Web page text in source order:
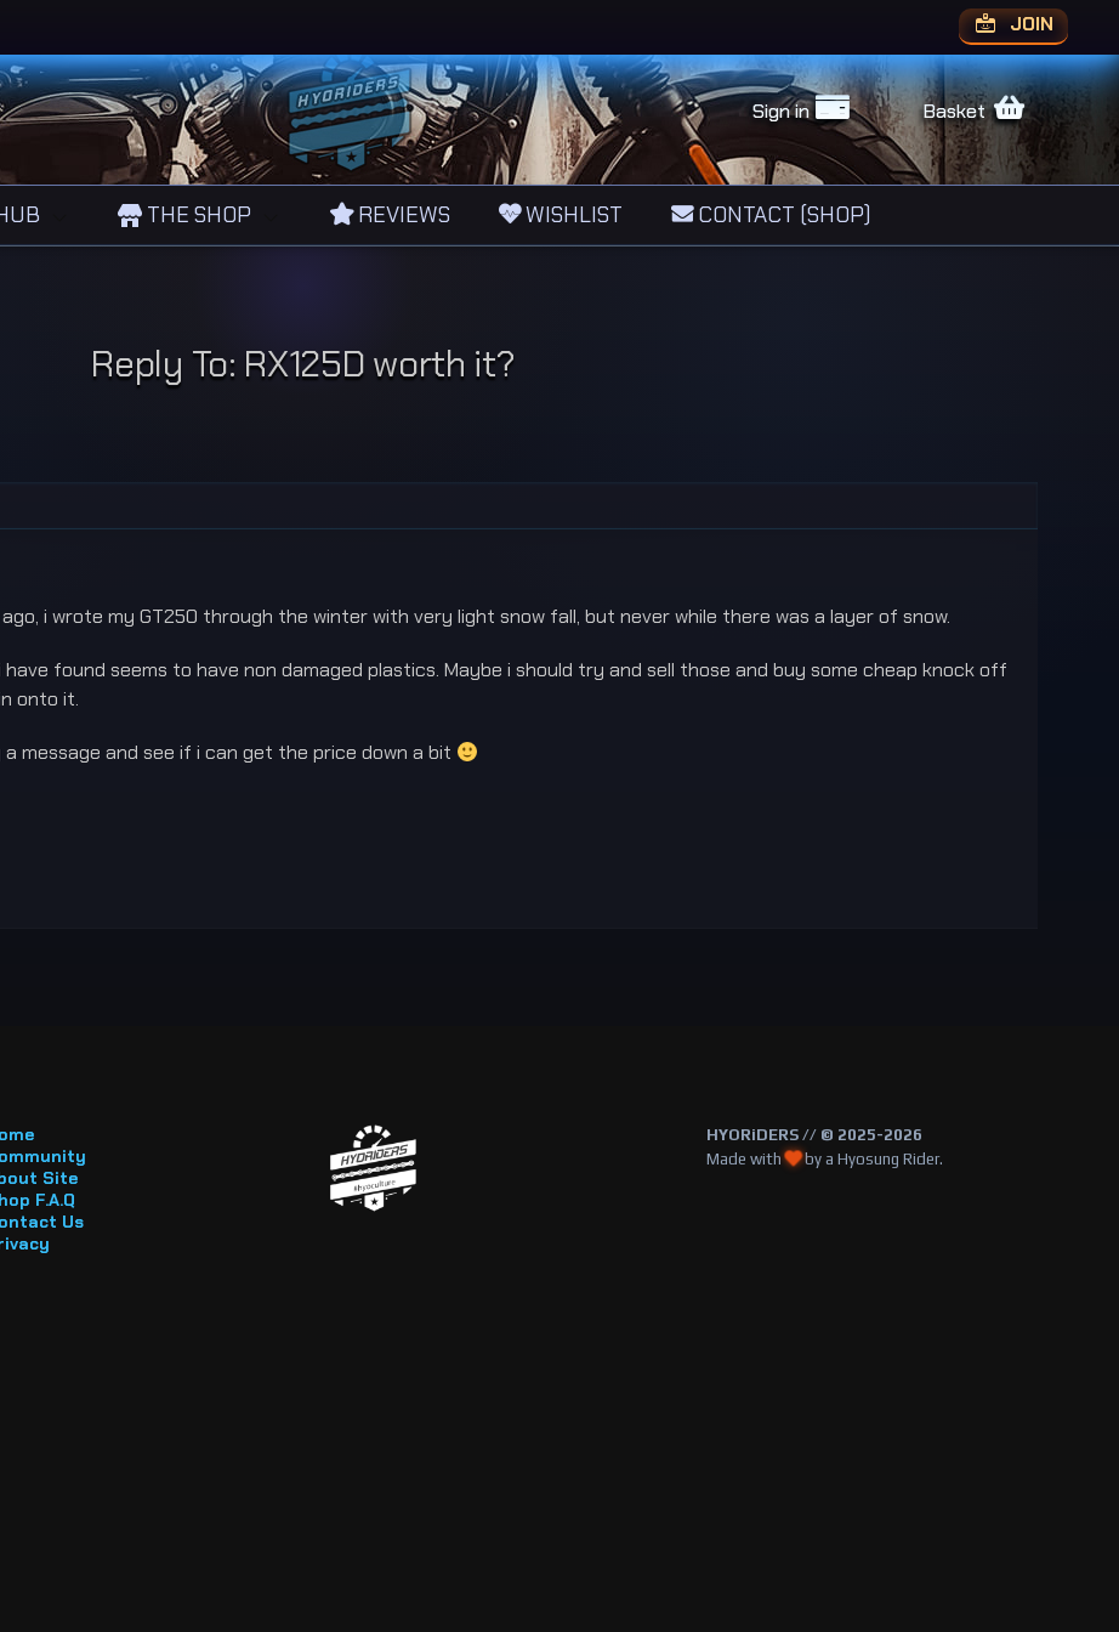
JOIN
Sign in Basket
THE SHOP REVIEWS WISHLIST CONTACT (SHOP)
Reply To: RX125D worth it?
i wrote my GT250 through the winter with very light snow fall, but never while there was a layer of snow.
found seems to have non damaged plastics. Maybe i should try and sell those and buy some cheap knock off
onto it.
message and see if i can get the price down a bit
Site
F.A.Q
Us
HYORiDERS // © 2025-2026
Made with
by a Hyosung Rider.